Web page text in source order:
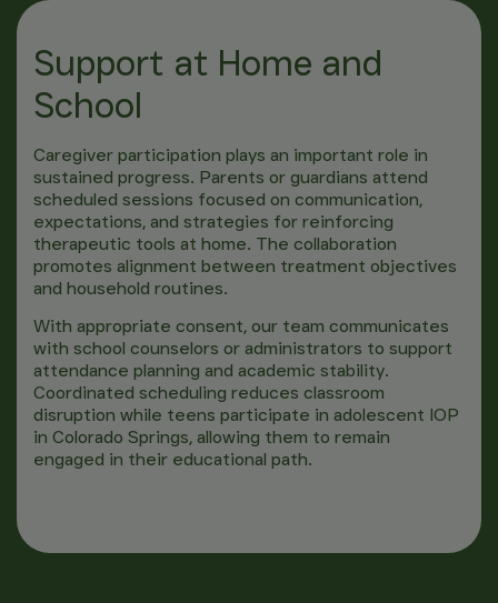
Support at Home and
School
Caregiver participation plays an important role in
sustained progress. Parents or guardians attend
scheduled sessions focused on communication,
expectations, and strategies for reinforcing
therapeutic tools at home. The collaboration
promotes alignment between treatment objectives
and household routines.
With appropriate consent, our team communicates
with school counselors or administrators to support
attendance planning and academic stability.
Coordinated scheduling reduces classroom
disruption while teens participate in adolescent IOP
in Colorado Springs, allowing them to remain
engaged in their educational path.